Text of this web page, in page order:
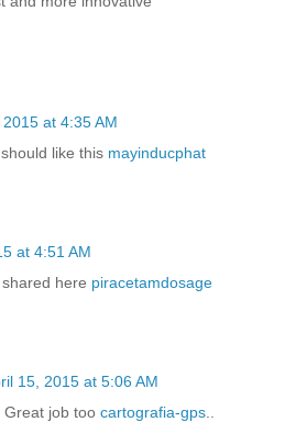
at 4:35 AM
like this mayinducphat
at 4:51 AM
here piracetamdosage
15, 2015 at 5:06 AM
Great job too cartografia-gps